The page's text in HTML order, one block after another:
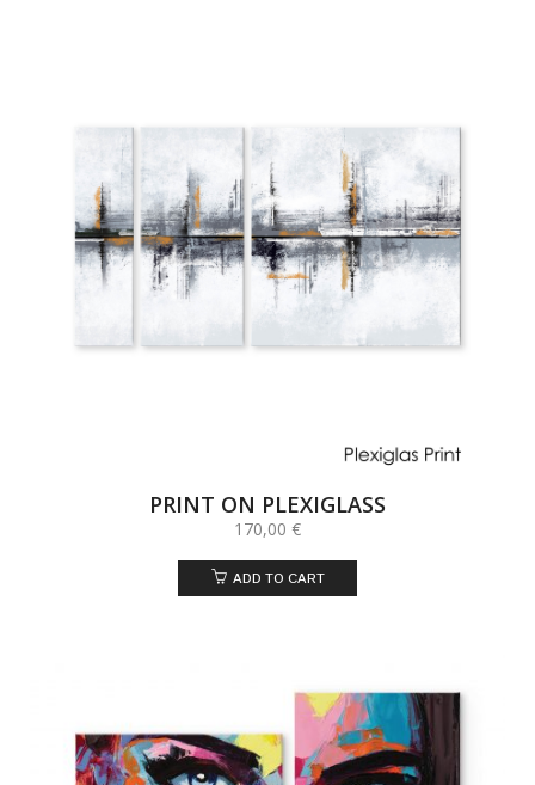
PRINT ON PLEXIGLASS
170,00 €
ADD TO CART